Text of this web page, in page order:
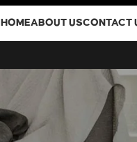
HOMEABOUT USCONTACT